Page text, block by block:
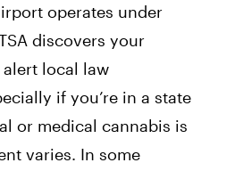
operates under
discovers your
local law
if you’re in a state
or medical cannabis is
varies. In some